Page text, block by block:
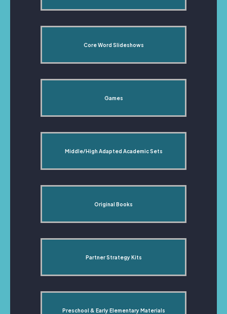
Core Word Slideshows
Games
Middle/High Adapted Academic Sets
Original Books
Partner Strategy Kits
Preschool & Early Elementary Materials